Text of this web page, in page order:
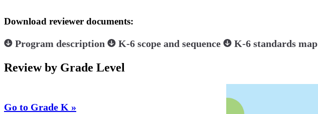
Download reviewer documents:
Program description K-6 scope and sequence K-6 standards map
Review by Grade Level
Go to Grade K »